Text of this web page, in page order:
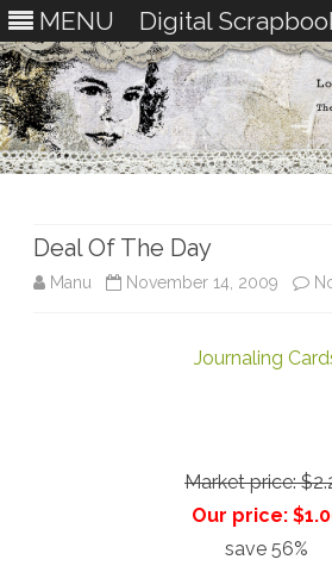
MENU Digital
Deal Of The Day
Manu November 14, 2009
Journaling
Market price:
Our price:
save 56%